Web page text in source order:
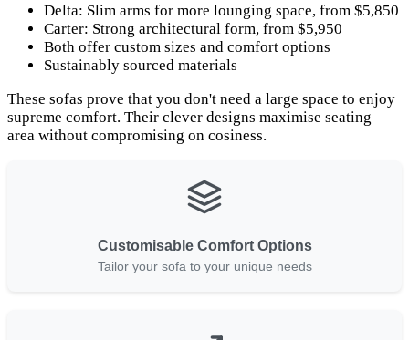
Delta: Slim arms for more lounging space, from $5,850
Carter: Strong architectural form, from $5,950
Both offer custom sizes and comfort options
Sustainably sourced materials
These sofas prove that you don't need a large space to enjoy
supreme comfort. Their clever designs maximise seating
area without compromising on cosiness.
Customisable Comfort Options
Tailor your sofa to your unique needs